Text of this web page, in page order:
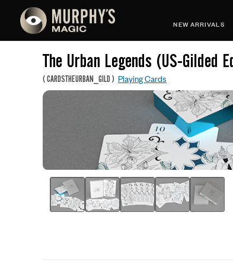
NEW ARRIVALS
The Urban Legends (US-Gilded
(CARDSTHEURBAN_GILD) Playing Cards